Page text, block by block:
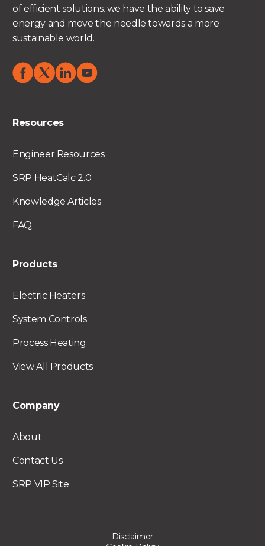
of efficient solutions, we have the ability to save
energy and move the needle towards a more
sustainable world.
Resources
Engineer Resources
SRP HeatCalc 2.0
Knowledge Articles
FAQ
Products
Electric Heaters
System Controls
Process Heating
View All Products
Company
About
Contact Us
SRP VIP Site
Disclaimer